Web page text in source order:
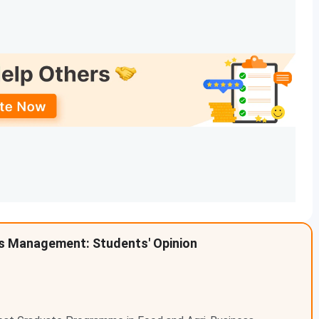
specialization, with seat intake of around443 seats. The
+ CAT
official website and may change as per the latest
the college
Management: Students' Opinion